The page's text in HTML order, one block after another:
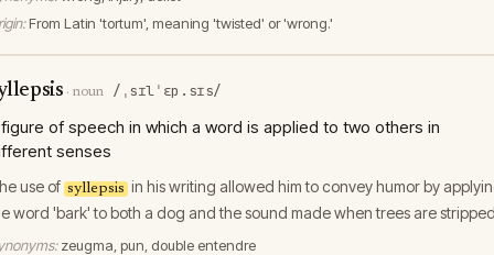
From Latin 'tortum', meaning 'twisted' or 'wrong.'
· noun /ˌsɪlˈɛp.sɪs/
of speech in which a word is applied to two others in
senses
use of syllepsis in his writing allowed him to convey humor by
word 'bark' to both a dog and the sound made when trees are
zeugma, pun, double entendre